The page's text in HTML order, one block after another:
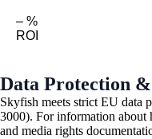
– %
ROI
Data Protection
Skyfish meets strict EU data
3000). For information
and media rights